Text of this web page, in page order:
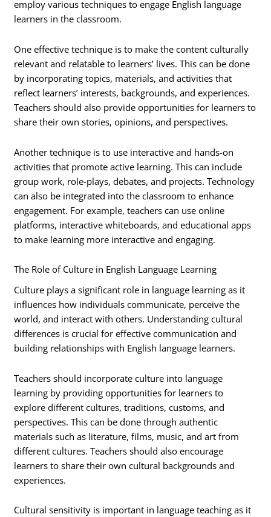
employ various techniques to engage English language
learners in the classroom.
One effective technique is to make the content culturally
relevant and relatable to learners’ lives. This can be done
by incorporating topics, materials, and activities that
reflect learners’ interests, backgrounds, and experiences.
Teachers should also provide opportunities for learners to
share their own stories, opinions, and perspectives.
Another technique is to use interactive and hands-on
activities that promote active learning. This can include
group work, role-plays, debates, and projects. Technology
can also be integrated into the classroom to enhance
engagement. For example, teachers can use online
platforms, interactive whiteboards, and educational apps
to make learning more interactive and engaging.
The Role of Culture in English Language Learning
Culture plays a significant role in language learning as it
influences how individuals communicate, perceive the
world, and interact with others. Understanding cultural
differences is crucial for effective communication and
building relationships with English language learners.
Teachers should incorporate culture into language
learning by providing opportunities for learners to
explore different cultures, traditions, customs, and
perspectives. This can be done through authentic
materials such as literature, films, music, and art from
different cultures. Teachers should also encourage
learners to share their own cultural backgrounds and
experiences.
Cultural sensitivity is important in language teaching as it